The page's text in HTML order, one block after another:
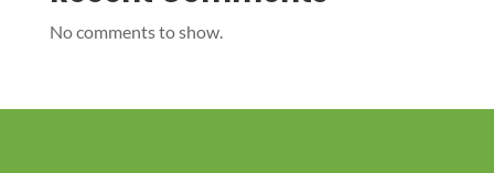
No comments to show.